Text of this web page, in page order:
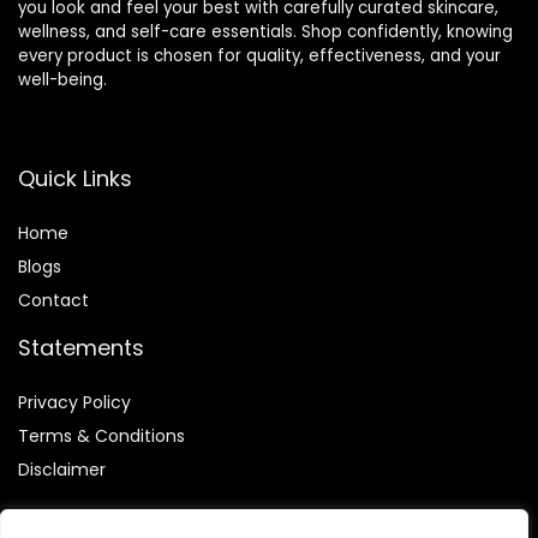
you look and feel your best with carefully curated skincare,
wellness, and self-care essentials. Shop confidently, knowing
every product is chosen for quality, effectiveness, and your
well-being.
Quick Links
Home
Blogs
Contact
Statements
Privacy Policy
Terms & Conditions
Disclaimer